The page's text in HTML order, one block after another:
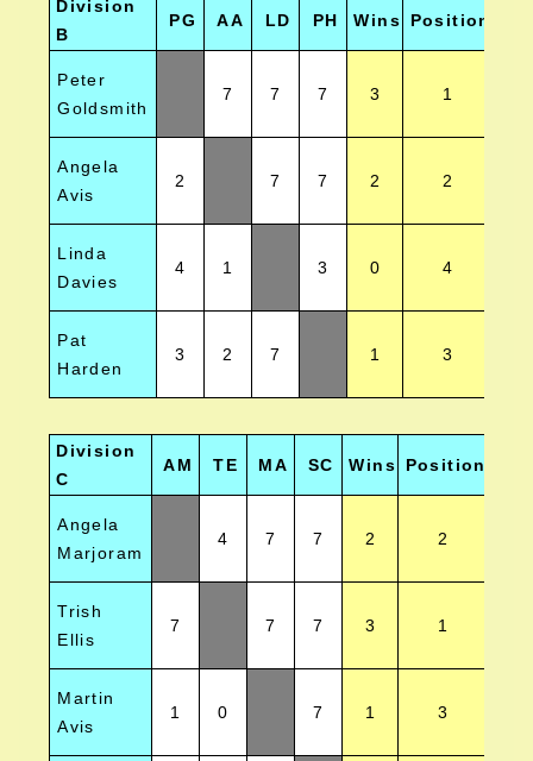
Division
B
PG AA LD PH Wins Position
Peter
Goldsmith
7 7 7 3 1
Angela
Avis
2 7 7 2 2
Linda
Davies
4 1 3 0 4
Pat
Harden
3 2 7 1 3
Division
C
AM TE MA SC Wins Position
Angela
Marjoram
4 7 7 2 2
Trish
Ellis
7 7 7 3 1
Martin
Avis
1 0 7 1 3